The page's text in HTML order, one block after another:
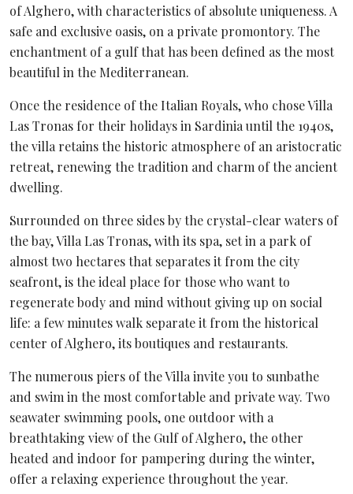
of Alghero, with characteristics of absolute uniqueness. A
safe and exclusive oasis, on a private promontory. The
enchantment of a gulf that has been defined as the most
beautiful in the Mediterranean.
Once the residence of the Italian Royals, who chose Villa
Las Tronas for their holidays in Sardinia until the 1940s,
the villa retains the historic atmosphere of an aristocratic
retreat, renewing the tradition and charm of the ancient
dwelling.
Surrounded on three sides by the crystal-clear waters of
the bay, Villa Las Tronas, with its spa, set in a park of
almost two hectares that separates it from the city
seafront, is the ideal place for those who want to
regenerate body and mind without giving up on social
life: a few minutes walk separate it from the historical
center of Alghero, its boutiques and restaurants.
The numerous piers of the Villa invite you to sunbathe
and swim in the most comfortable and private way. Two
seawater swimming pools, one outdoor with a
breathtaking view of the Gulf of Alghero, the other
heated and indoor for pampering during the winter,
offer a relaxing experience throughout the year.